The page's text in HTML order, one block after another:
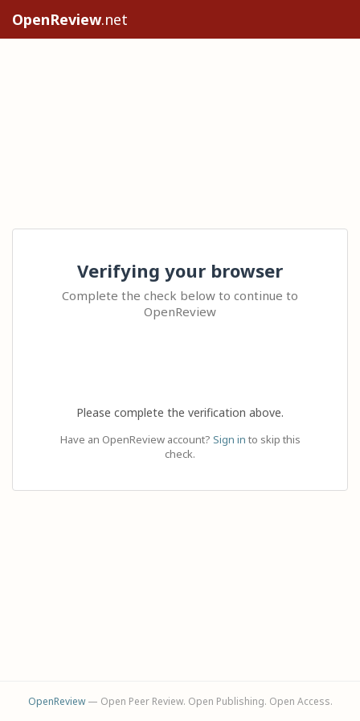
OpenReview.net
Verifying your browser
Complete the check below to continue to
OpenReview
Please complete the verification above.
Have an OpenReview account? Sign in to skip this
check.
OpenReview— Open Peer Review. Open Publishing. Open Access.